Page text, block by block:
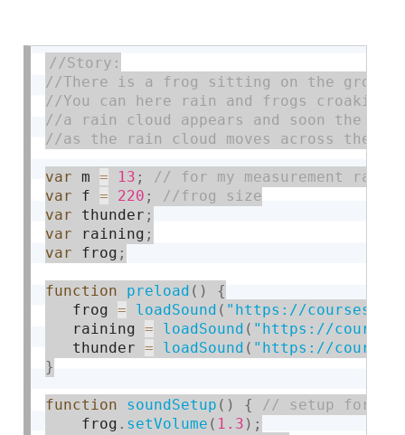
var m = 13 ;
var f = 220 ;
var thunder ;
var raining ;
var frog ;
function preload ( )
{
   frog
= loadSound ( "https://
   raining
= loadSound ( "https://
   thunder
= loadSound ( "https://
}
function soundSetup ( )
{
    frog
. setVolume ( 1.3 ) ;